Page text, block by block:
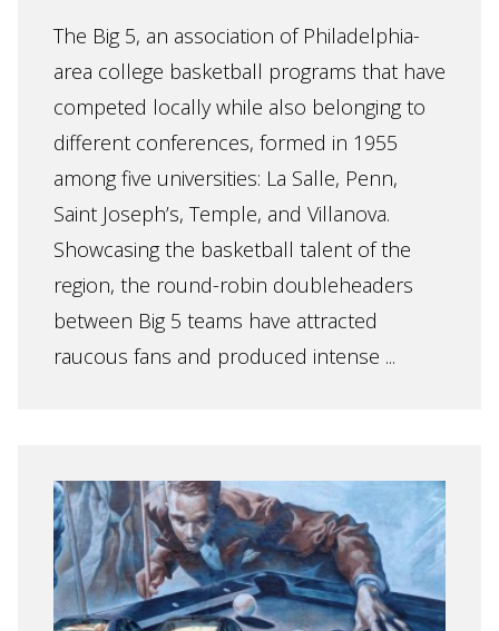
The Big 5, an association of Philadelphia-
area college basketball programs that have
competed locally while also belonging to
different conferences, formed in 1955
among five universities: La Salle, Penn,
Saint Joseph’s, Temple, and Villanova.
Showcasing the basketball talent of the
region, the round-robin doubleheaders
between Big 5 teams have attracted
raucous fans and produced intense ...